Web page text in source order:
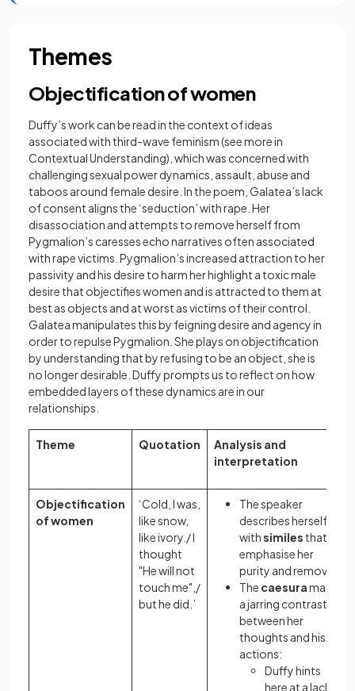
Themes
Objectification of women
Duffy’s work can be read in the context of ideas
associated with third-wave feminism (see more in
Contextual Understanding), which was concerned with
challenging sexual power dynamics, assault, abuse and
taboos around female desire. In the poem, Galatea’s lack
of consent aligns the ‘seduction’ with rape. Her
disassociation and attempts to remove herself from
Pygmalion’s caresses echo narratives often associated
with rape victims. Pygmalion’s increased attraction to her
passivity and his desire to harm her highlight a toxic male
desire that objectifies women and is attracted to them at
best as objects and at worst as victims of their control.
Galatea manipulates this by feigning desire and agency in
order to repulse Pygmalion. She plays on objectification
by understanding that by refusing to be an object, she is
no longer desirable. Duffy prompts us to reflect on how
embedded layers of these dynamics are in our
relationships.
Theme Quotation
Analysis and
interpretation
Objectification
of women
‘Cold, I was,
like snow,
like ivory./ I
thought
"He will not
touch me",/
but he did.’
The speaker
describes herself
withsimiles that
emphasise her
purity and remove
The caesuramarks
a jarring contrast
between her
thoughts and his
actions:
Duffy hints
here at a lack